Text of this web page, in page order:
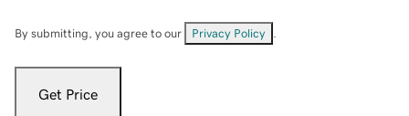
By submitting, you agree to our Privacy Policy
Get Price